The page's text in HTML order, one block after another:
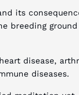
its
breeding
disease,
diseases.